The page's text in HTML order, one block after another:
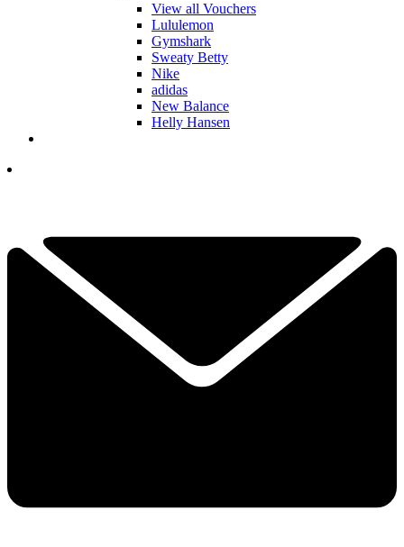
View all Vouchers
Lululemon
Gymshark
Sweaty Betty
Nike
adidas
New Balance
Helly Hansen